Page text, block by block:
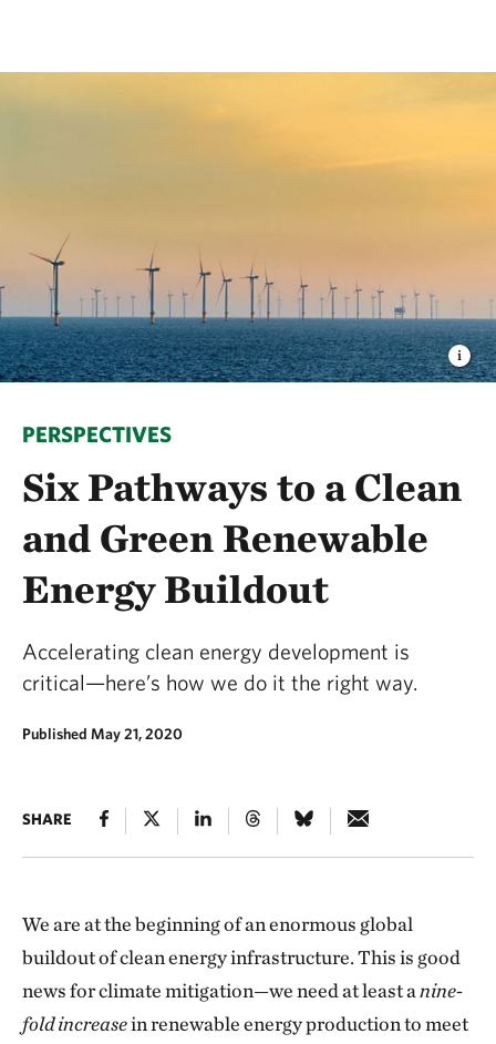
PERSPECTIVES
Six Pathways to a Clean
and Green Renewable
Energy Buildout
Accelerating clean energy development is
critical—here’s how we do it the right way.
Published May 21, 2020
SHARE
We are at the beginning of an enormous global
buildout of clean energy infrastructure. This is good
news for climate mitigation—we need at least anine-
fold increasein renewable energy production to meet